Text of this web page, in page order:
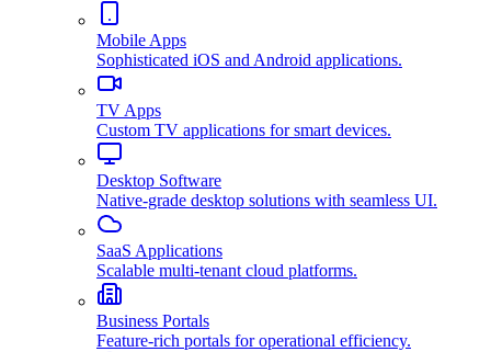
Mobile Apps
Sophisticated iOS and Android applications.
TV Apps
Custom TV applications for smart devices.
Desktop Software
Native-grade desktop solutions with seamless UI.
SaaS Applications
Scalable multi-tenant cloud platforms.
Business Portals
Feature-rich portals for operational efficiency.